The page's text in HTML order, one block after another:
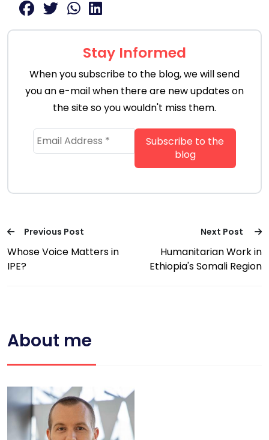
Stay Informed
When you subscribe to the blog, we will send
you an e-mail when there are new updates on
the site so you wouldn't miss them.
Previous Post
Whose Voice Matters in
IPE?
Next Post
Humanitarian Work in
Ethiopia's Somali Region
About me